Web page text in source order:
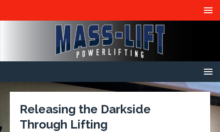
Releasing the Darkside
Through Lifting